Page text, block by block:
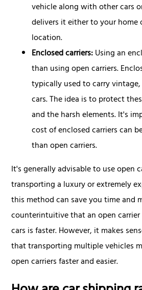
vehicle along with other cars
delivers it either to your home
location.
Enclosed carriers:Using an
than using open carriers.
typically used to carry
cars. The idea is to protect
and the harsh elements. It's
cost of enclosed carriers can
than open carriers.
It's generally advisable to use open
transporting a luxury or extremely
this method can save you time and
counterintuitive that an open
cars is faster. However, it makes
that transporting multiple vehicles
open carriers faster and easier.